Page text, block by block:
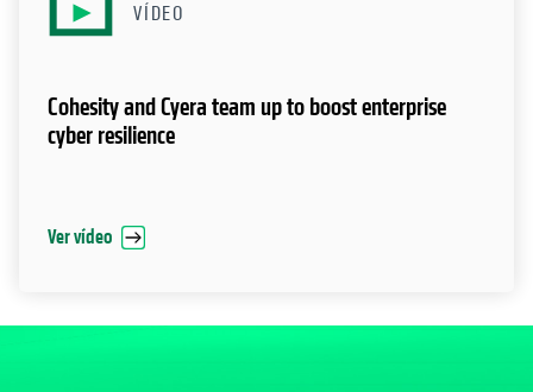
VÍDEO
Cohesity and Cyera team up to boost enterprise
cyber resilience
Ver vídeo